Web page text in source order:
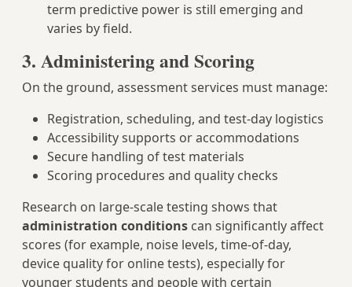
term predictive power is still emerging and
varies by field.
3. Administering and Scoring
On the ground, assessment services must manage:
Registration, scheduling, and test-day logistics
Accessibility supports or accommodations
Secure handling of test materials
Scoring procedures and quality checks
Research on large-scale testing shows that
administration conditions can significantly affect
scores (for example, noise levels, time-of-day,
device quality for online tests), especially for
younger students and people with certain